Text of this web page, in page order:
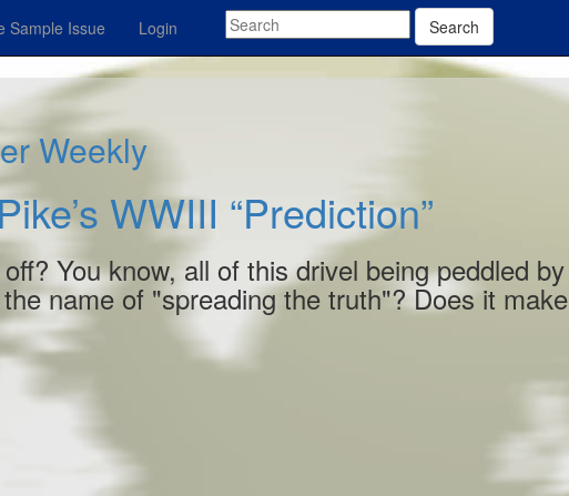
Sample Issue Login Search
Weekly
WWIII “Prediction”
You know, all of this drivel being peddled by
name of "spreading the truth"? Does it make